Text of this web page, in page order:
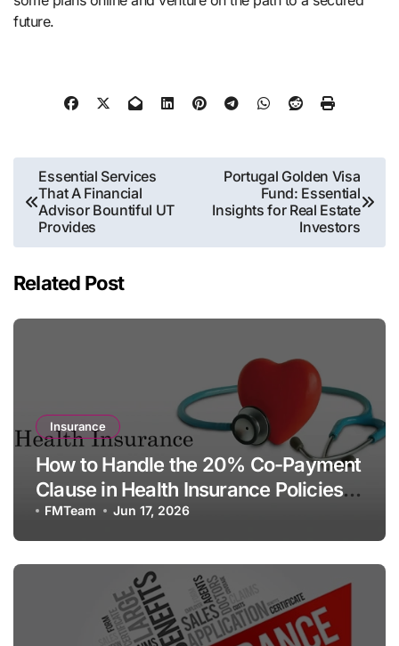
future.
Post
navigation
Essential Services
That A Financial
Advisor Bountiful UT
Provides
Portugal Golden Visa
Fund: Essential
Insights for Real Estate
Investors
Related Post
Insurance
How to Handle the 20% Co-Payment
Clause in Health Insurance Policies
for Senior Citizens
FMTeam Jun 17, 2026